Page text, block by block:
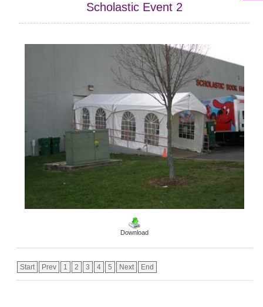
Scholastic Event 2
Download
Start Prev 1 2 3 4 5 Next End